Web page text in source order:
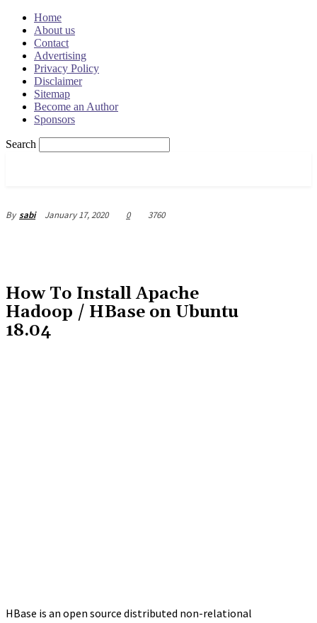
Home
About us
Contact
Advertising
Privacy Policy
Disclaimer
Sitemap
Become an Author
Sponsors
Search
By sabi January 17, 2020 0 3760
How To Install Apache
Hadoop / HBase on Ubuntu
18.04
HBase is an open source distributed non-relational